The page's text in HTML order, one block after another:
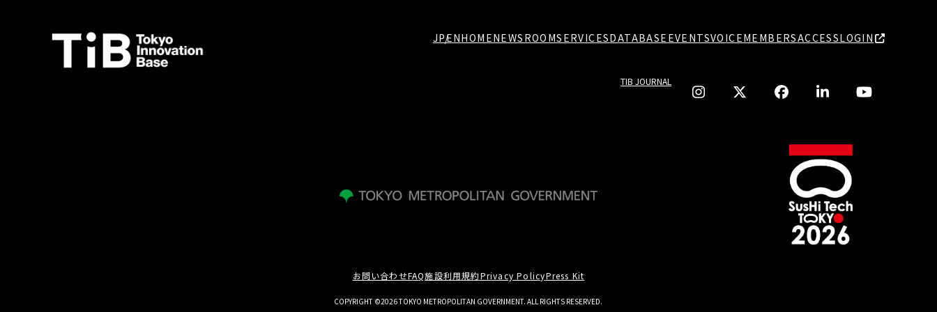
JPENHOMENEWSROOMSERVICESDATABASE EVENTSVOICEMEMBERSACCESSLOGIN
TIB JOURNAL
お問い合わせFAQ施設利用規約Privacy PolicyPress Kit
COPYRIGHT ©2026 TOKYO METROPOLITAN GOVERNMENT. ALL RIGHTS RESERVED.